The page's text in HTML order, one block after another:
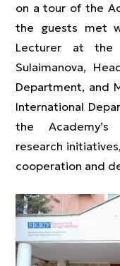
on a tour of the
the guests met
Lecturer at the
Sulaimanova,
Department, and
International
the
research
cooperation and